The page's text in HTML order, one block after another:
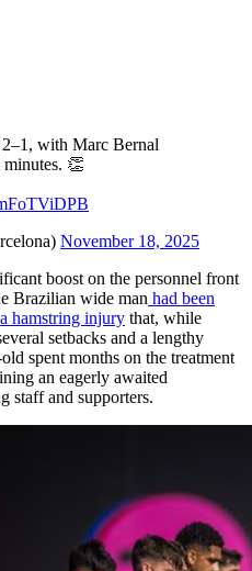
2–1, with Marc Bernal
👏
November 18, 2025
boost on the personnel front
Brazilian wide man had been
hamstring injury that, while
setbacks and a lengthy
spent months on the treatment
an eagerly awaited
staff and supporters.